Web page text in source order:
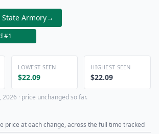
Armory→
#1
LOWEST SEEN
$22.09
HIGHEST SEEN
$22.09
· price unchanged so far.
price at each change, across the full time tracked